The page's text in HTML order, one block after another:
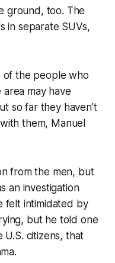
ground, too. The
in separate SUVs,
of the people who
may have
so far they haven't
them, Manuel
from the men, but
an investigation
felt intimidated by
but he told one
citizens, that